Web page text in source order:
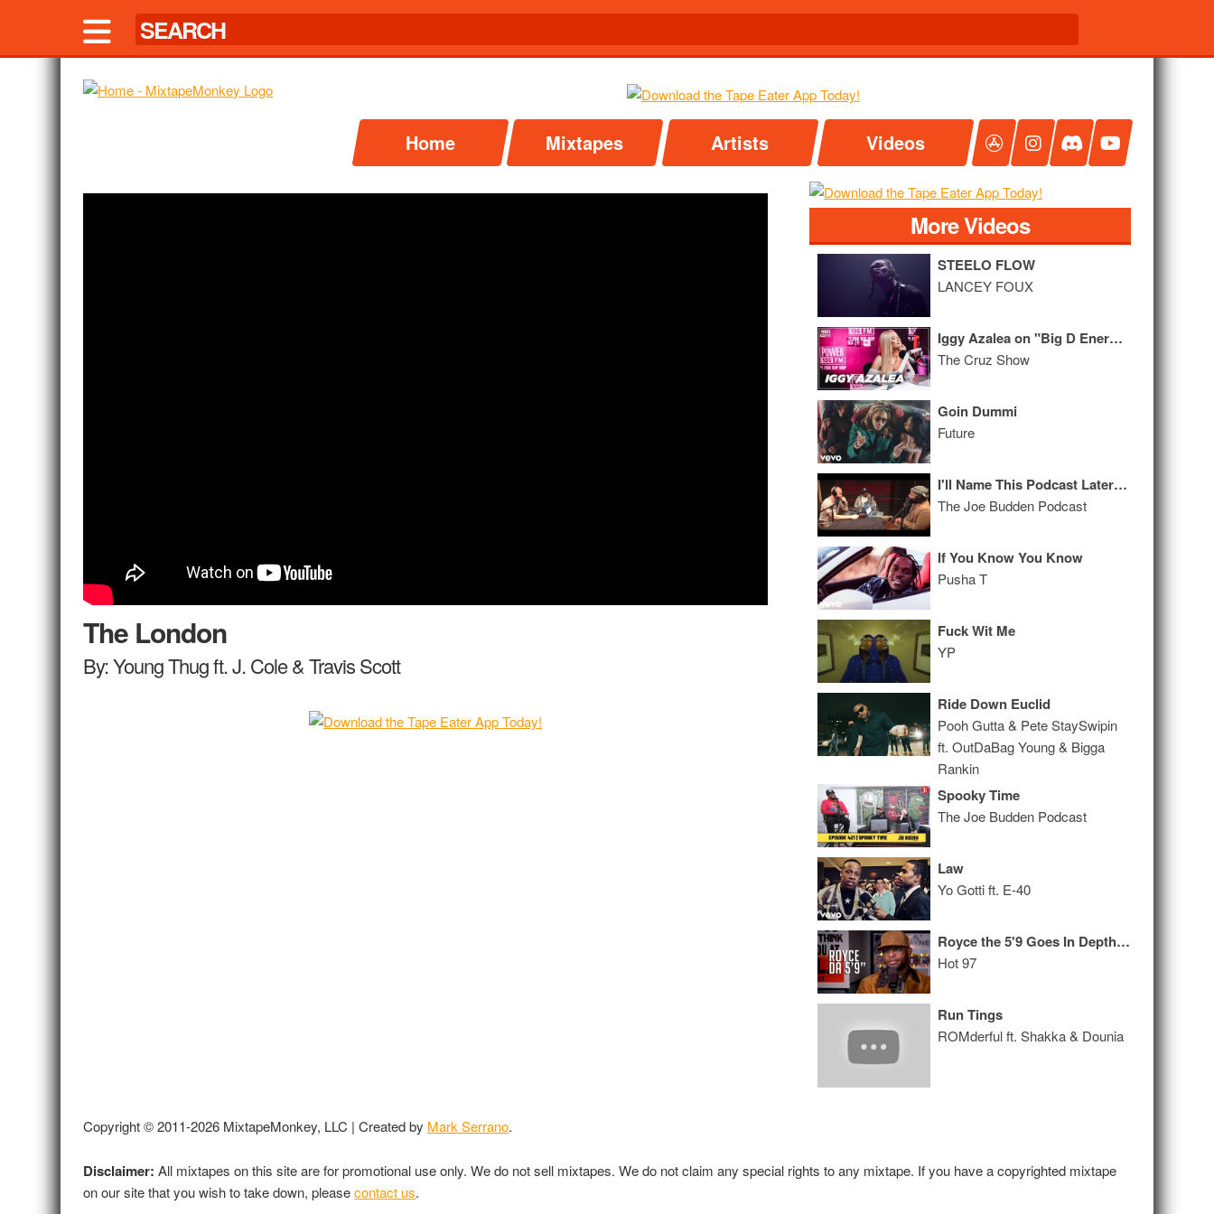
Home Mixtapes Artists Videos
The London
By: Young Thug ft. J. Cole & Travis Scott
More Videos
STEELO FLOW
LANCEY FOUX
Iggy Azalea on "Big D Energy", Twerking Lessons, Tyga + 'Survive the Summer' Album
The Cruz Show
Goin Dummi
Future
I'll Name This Podcast Later Episode 105
The Joe Budden Podcast
If You Know You Know
Pusha T
Fuck Wit Me
YP
Ride Down Euclid
Pooh Gutta & Pete StaySwipin
ft. OutDaBag Young & Bigga
Rankin
Spooky Time
The Joe Budden Podcast
Law
Yo Gotti ft. E-40
Royce the 5'9 Goes In Depth on His Alcoholism, Friendship with Eminem, and His New Album!
Hot 97
Run Tings
ROMderful ft. Shakka & Dounia
Copyright © 2011-2026 MixtapeMonkey, LLC | Created by Mark Serrano.
Disclaimer: All mixtapes on this site are for promotional use only. We do not sell mixtapes. We do not claim any special rights to any mixtape. If you have a copyrighted mixtape
on our site that you wish to take down, pleasecontact us.